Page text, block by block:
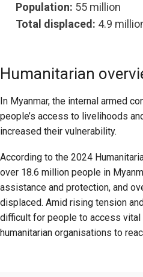
Humanitarian
In Myanmar, the internal armed
people’s access to livelihoods
increased their vulnerability.
According to the 2024
over 18.6 million people in
assistance and protection, and
displaced. Amid rising tension
difficult for people to access
humanitarian organisations to
Population: 55 million
Total displaced: 4.9